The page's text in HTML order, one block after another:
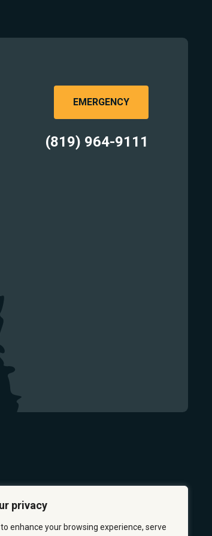
privacy
enhance your browsing experience, serve
EMERGENCY
(819) 964-9111